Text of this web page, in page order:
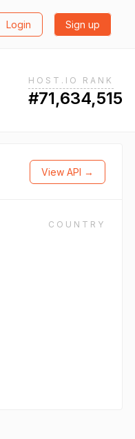
Login Sign up
HOST.IO RANK
#71,634,515
View API →
COUNTRY